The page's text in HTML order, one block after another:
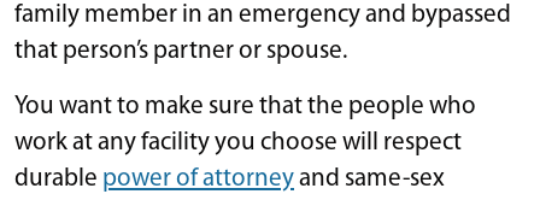
family member in an emergency and bypassed
that person’s partner or spouse.
You want to make sure that the people who
work at any facility you choose will respect
durable power of attorneyand same-sex